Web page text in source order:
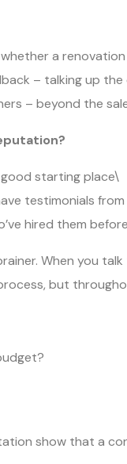
a
– talking up
– beyond the
good starting place\
testimonials
hired them before
When you
but
show that a